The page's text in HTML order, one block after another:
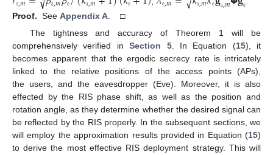
Proof. See Appendix A . □
The tightness and accuracy of Theorem 1 will be
comprehensively verified inSection 5. In Equation (15), it
becomes apparent that the ergodic secrecy rate is intricately
linked to the relative positions of the access points (APs),
the users, and the eavesdropper (Eve). Moreover, it is also
effected by the RIS phase shift, as well as the position and
rotation angle, as they determine whether the desired signal can
be reflected by the RIS properly. In the subsequent sections, we
will employ the approximation results provided in Equation (15)
to derive the most effective RIS deployment strategy. This will